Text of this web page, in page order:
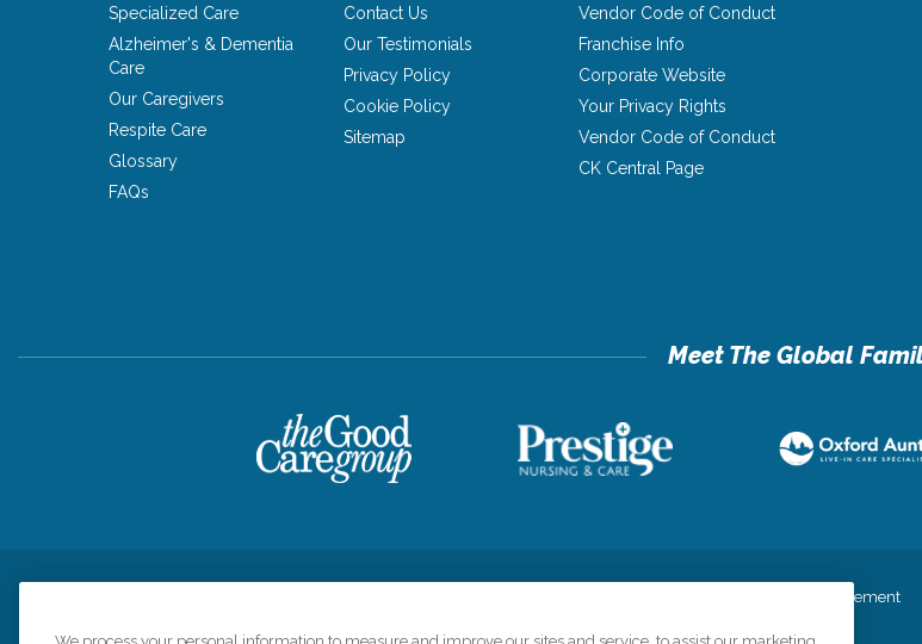
Specialized Care
Alzheimer's & Dementia
Care
Our Caregivers
Respite Care
Glossary
FAQs
Contact Us
Our Testimonials
Privacy Policy
Cookie Policy
Sitemap
Vendor Code of Conduct
Franchise Info
Corporate Website
Your Privacy Rights
Vendor Code of Conduct
CK Central Page
Accessiblity Statement